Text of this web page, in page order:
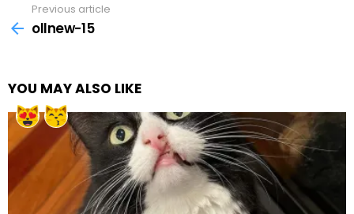
more
Previous article
ollnew-15
YOU MAY ALSO LIKE